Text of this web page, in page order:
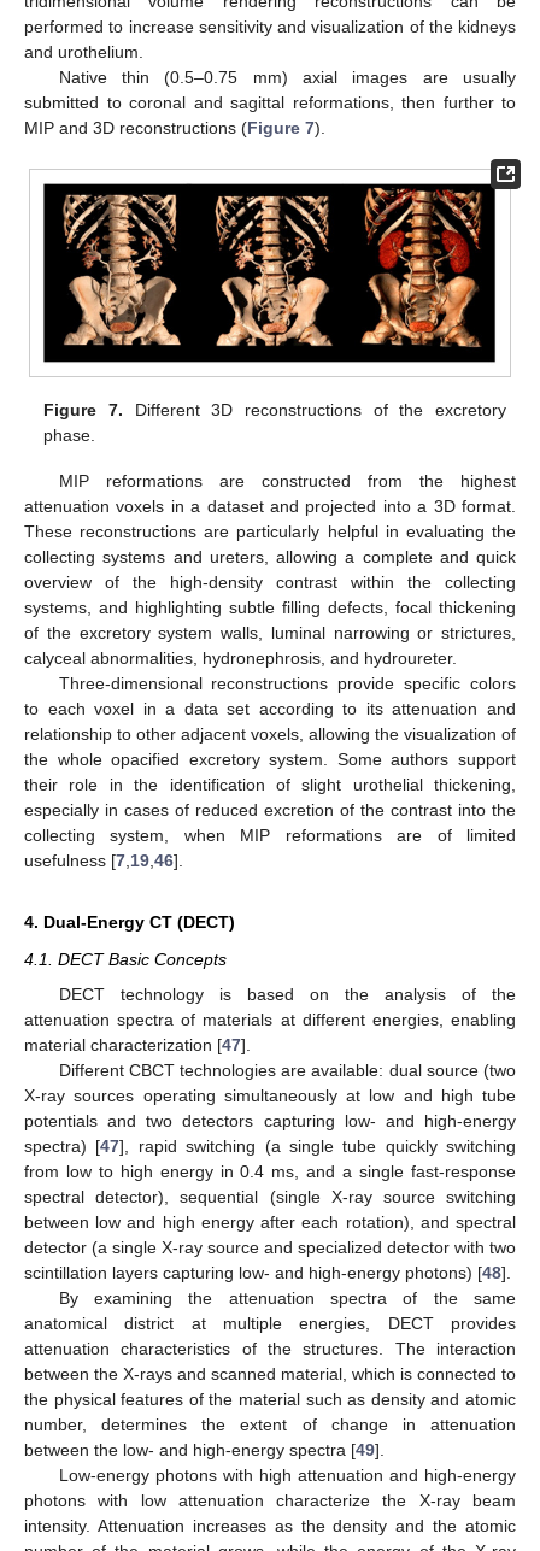
performed to increase sensitivity and visualization of the kidneys
and urothelium.
Native thin (0.5–0.75 mm) axial images are usually
submitted to coronal and sagittal reformations, then further to
MIP and 3D reconstructions (Figure 7).
Figure 7. Different 3D reconstructions of the excretory
phase.
MIP reformations are constructed from the highest
attenuation voxels in a dataset and projected into a 3D format.
These reconstructions are particularly helpful in evaluating the
collecting systems and ureters, allowing a complete and quick
overview of the high-density contrast within the collecting
systems, and highlighting subtle filling defects, focal thickening
of the excretory system walls, luminal narrowing or strictures,
calyceal abnormalities, hydronephrosis, and hydroureter.
Three-dimensional reconstructions provide specific colors
to each voxel in a data set according to its attenuation and
relationship to other adjacent voxels, allowing the visualization of
the whole opacified excretory system. Some authors support
their role in the identification of slight urothelial thickening,
especially in cases of reduced excretion of the contrast into the
collecting system, when MIP reformations are of limited
usefulness [7,19,46].
4. Dual-Energy CT (DECT)
4.1. DECT Basic Concepts
DECT technology is based on the analysis of the
attenuation spectra of materials at different energies, enabling
material characterization [47].
Different CBCT technologies are available: dual source (two
X-ray sources operating simultaneously at low and high tube
potentials and two detectors capturing low- and high-energy
spectra) [47], rapid switching (a single tube quickly switching
from low to high energy in 0.4 ms, and a single fast-response
spectral detector), sequential (single X-ray source switching
between low and high energy after each rotation), and spectral
detector (a single X-ray source and specialized detector with two
scintillation layers capturing low- and high-energy photons) [48].
By examining the attenuation spectra of the same
anatomical district at multiple energies, DECT provides
attenuation characteristics of the structures. The interaction
between the X-rays and scanned material, which is connected to
the physical features of the material such as density and atomic
number, determines the extent of change in attenuation
between the low- and high-energy spectra [49].
Low-energy photons with high attenuation and high-energy
photons with low attenuation characterize the X-ray beam
intensity. Attenuation increases as the density and the atomic